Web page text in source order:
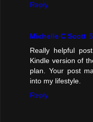
Reply
Michelle C Scott
Really helpful
Kindle version of
plan. Your post
into my lifestyle.
Reply